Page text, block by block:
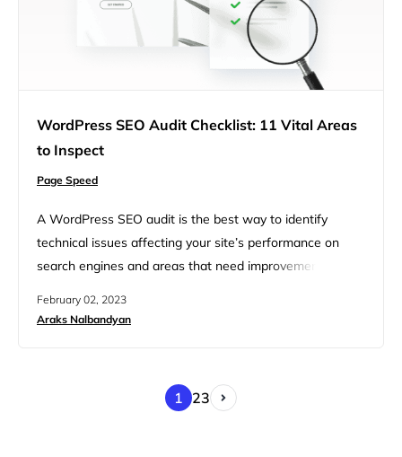
WordPress SEO Audit Checklist: 11 Vital Areas
to Inspect
Page Speed
A WordPress SEO audit is the best way to identify
technical issues affecting your site’s performance on
search engines and areas that need improvement.
visible on search engine results pages (SERPs), drive
includes an analysis of…
February 02, 2023
Araks Nalbandyan
1 23